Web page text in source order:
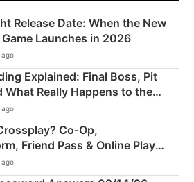
Release Date: When the New
Launches in 2026
ago
Explained: Final Boss, Pit
What Really Happens to the
ago
Co‑Op,
Friend Pass & Online Play
ago